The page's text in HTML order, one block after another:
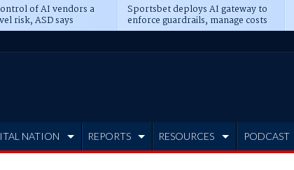
of AI vendors a
risk, ASD says
Sportsbet deploys AI gateway to
enforce guardrails, manage costs
NATION REPORTS RESOURCES PODCAST